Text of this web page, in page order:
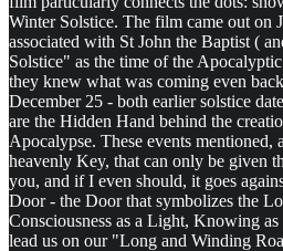
Winter Solstice. The film came out on
associated with St John the Baptist (
Solstice" as the time of the
they knew what was coming even
December 25 - both earlier solstice
are the Hidden Hand behind the
Apocalypse. These events mentioned,
heavenly Key, that can only be given
you, and if I even should, it goes
Door - the Door that symbolizes the
Consciousness as a Light, Knowing
lead us on our "Long and Winding